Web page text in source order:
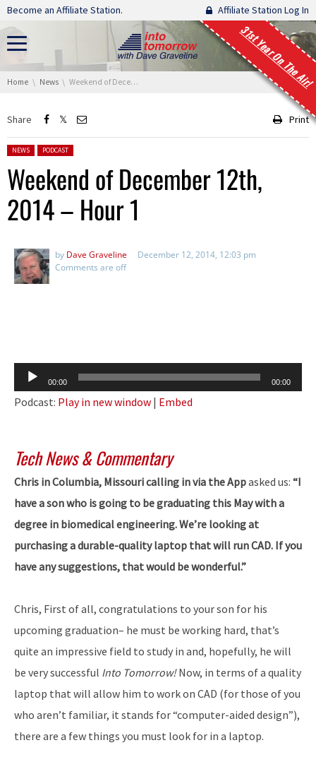
Skip navigation
Become an Affiliate Station. Affiliate Station Log In
31st Year On The Air!
You are here:
Home News Weekend of December 12th, 2014 – Hour 1
Share Print
Posted in:
NEWS PODCAST
Weekend of December 12th,
2014 – Hour 1
by Dave Graveline
December 12, 2014, 12:03 pm
Comments are off
Audio
Player
00:00 00:00
Podcast: Play in new window | Embed
Tech News & Commentary
Chris in Columbia, Missouri calling in via the Appasked us: “I
have a son who is going to be graduating this May with a
degree in biomedical engineering. We’re looking at
purchasing a durable-quality laptop that will run CAD. If you
have any suggestions, that would be wonderful.”
Chris, First of all, congratulations to your son for his
upcoming graduation– he must be working hard, that’s
quite an impressive field to study in and, hopefully, he will
be very successful Into Tomorrow!Now, in terms of a quality
laptop that will allow him to work on CAD (for those of you
who aren’t familiar, it stands for “computer-aided design”),
there are a few things you must look for in a laptop.